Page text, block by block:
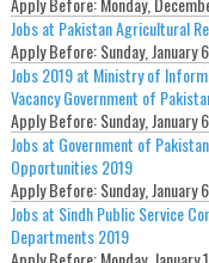
Jobs at Pakistan Agricultural
Apply Before:Sunday, January
Jobs 2019 at Ministry of
Vacancy Government of
Apply Before:Sunday, January
Jobs at Government of
Opportunities 2019
Apply Before:Sunday, January
Jobs at Sindh Public Service
Departments 2019